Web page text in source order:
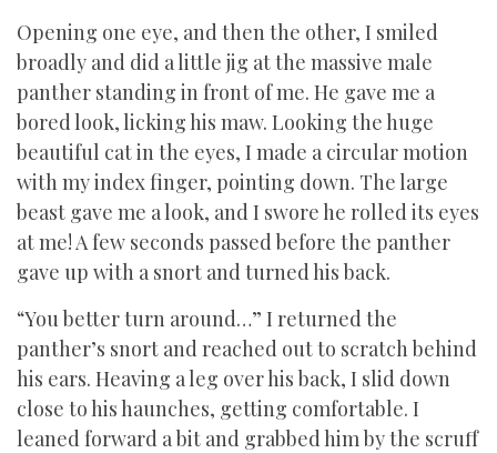
Opening one eye, and then the other, I smiled
broadly and did a little jig at the massive male
panther standing in front of me. He gave me a
bored look, licking his maw. Looking the huge
beautiful cat in the eyes, I made a circular motion
with my index finger, pointing down. The large
beast gave me a look, and I swore he rolled its eyes
at me! A few seconds passed before the panther
gave up with a snort and turned his back.
“You better turn around…” I returned the
panther’s snort and reached out to scratch behind
his ears. Heaving a leg over his back, I slid down
close to his haunches, getting comfortable. I
leaned forward a bit and grabbed him by the scruff